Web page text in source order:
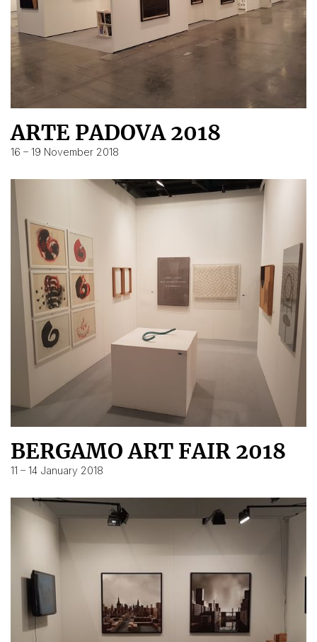
ARTE PADOVA 2018
16 – 19 November 2018
BERGAMO ART FAIR 2018
11 – 14 January 2018